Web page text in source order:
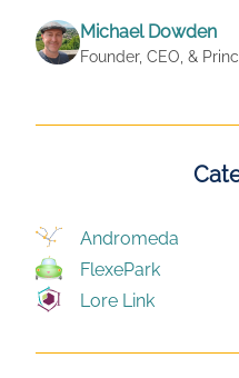
Michael Dowden
Founder, CEO, &
Andromeda
FlexePark
Lore Link